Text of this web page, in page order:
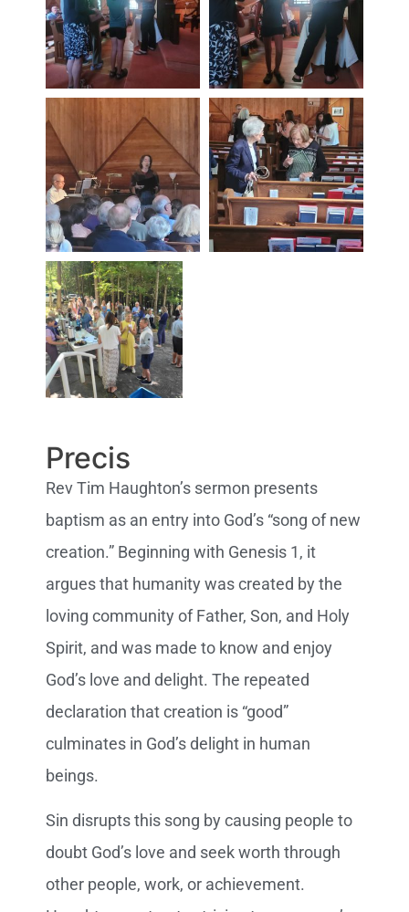
Precis
Rev Tim Haughton’s sermon presents
baptism as an entry into God’s “song of new
creation.” Beginning with Genesis 1, it
argues that humanity was created by the
loving community of Father, Son, and Holy
Spirit, and was made to know and enjoy
God’s love and delight. The repeated
declaration that creation is “good”
culminates in God’s delight in human
beings.
Sin disrupts this song by causing people to
doubt God’s love and seek worth through
other people, work, or achievement.